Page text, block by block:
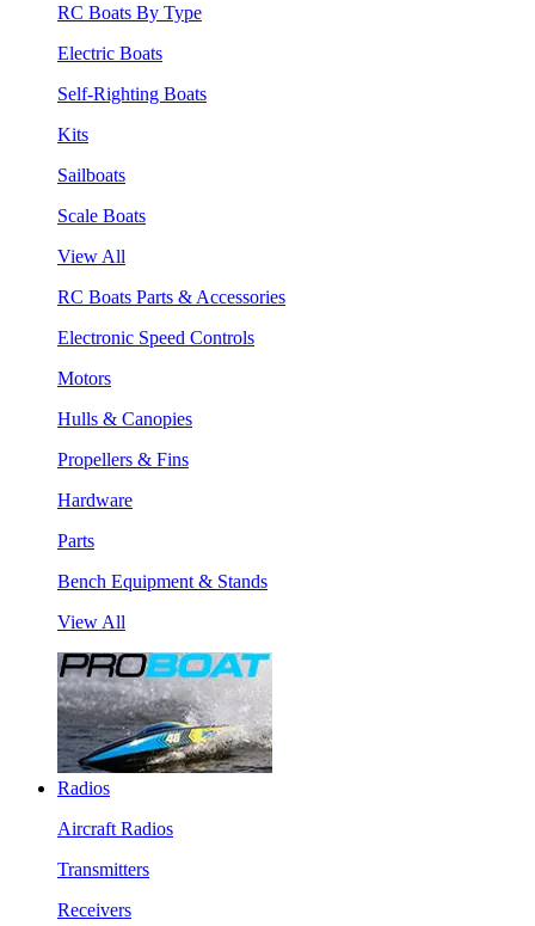
RC Boats By Type
Electric Boats
Self-Righting Boats
Kits
Sailboats
Scale Boats
View All
RC Boats Parts & Accessories
Electronic Speed Controls
Motors
Hulls & Canopies
Propellers & Fins
Hardware
Parts
Bench Equipment & Stands
View All
Radios
Aircraft Radios
Transmitters
Receivers